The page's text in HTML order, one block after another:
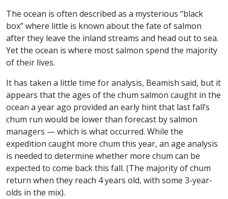
The ocean is often described as a mysterious “black
box” where little is known about the fate of salmon
after they leave the inland streams and head out to sea.
Yet the ocean is where most salmon spend the majority
of their lives.
It has taken a little time for analysis, Beamish said, but it
appears that the ages of the chum salmon caught in the
ocean a year ago provided an early hint that last fall’s
chum run would be lower than forecast by salmon
managers — which is what occurred. While the
expedition caught more chum this year, an age analysis
is needed to determine whether more chum can be
expected to come back this fall. (The majority of chum
return when they reach 4 years old, with some 3-year-
olds in the mix).